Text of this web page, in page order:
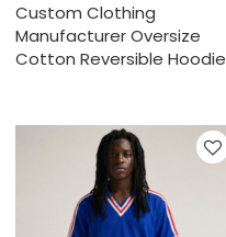
Custom Clothing
Manufacturer Oversize
Cotton Reversible Hoodie